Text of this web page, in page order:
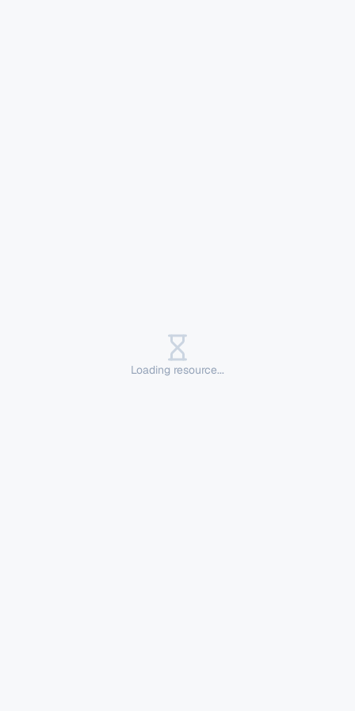
Loading resource...